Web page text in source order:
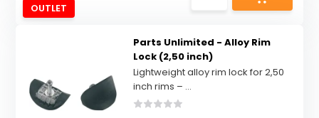
OUTLET
Parts Unlimited - Alloy Rim
Lock (2,50 inch)
Lightweight alloy rim lock for 2,50
inch rims – ...